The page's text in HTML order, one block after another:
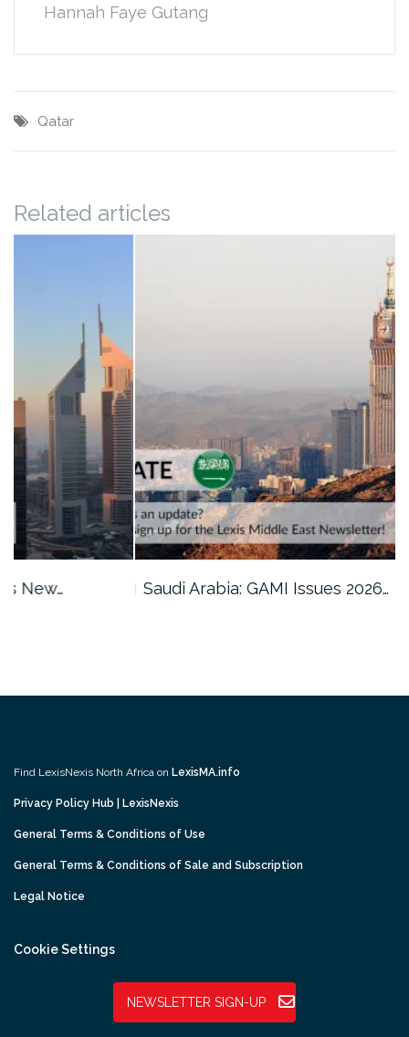
Hannah Faye Gutang
Qatar
Related articles
Saudi Arabia: GAMI Issues 2026…
Find LexisNexis North Africa on LexisMA.info
Privacy Policy Hub | LexisNexis
General Terms & Conditions of Use
General Terms & Conditions of Sale and Subscription
Legal Notice
Cookie Settings
NEWSLETTER SIGN-UP